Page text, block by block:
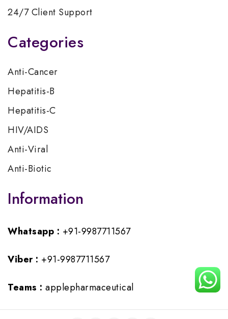
24/7 Client Support
Categories
Anti-Cancer
Hepatitis-B
Hepatitis-C
HIV/AIDS
Anti-Viral
Anti-Biotic
Information
Whatsapp : +91-9987711567
Viber : +91-9987711567
Teams : applepharmaceutical